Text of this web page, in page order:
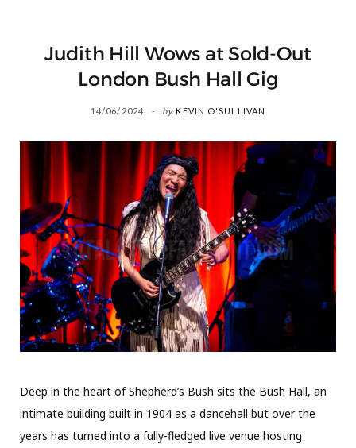
Judith Hill Wows at Sold-Out
London Bush Hall Gig
14/06/2024 by KEVIN O'SULLIVAN
Deep in the heart of Shepherd’s Bush sits the Bush Hall, an
intimate building built in 1904 as a dancehall but over the
years has turned into a fully-fledged live venue hosting